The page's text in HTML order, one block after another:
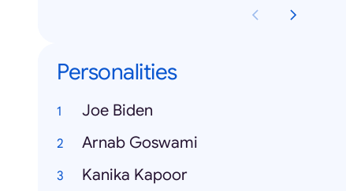
Personalities
Joe Biden
Arnab Goswami
Kanika Kapoor